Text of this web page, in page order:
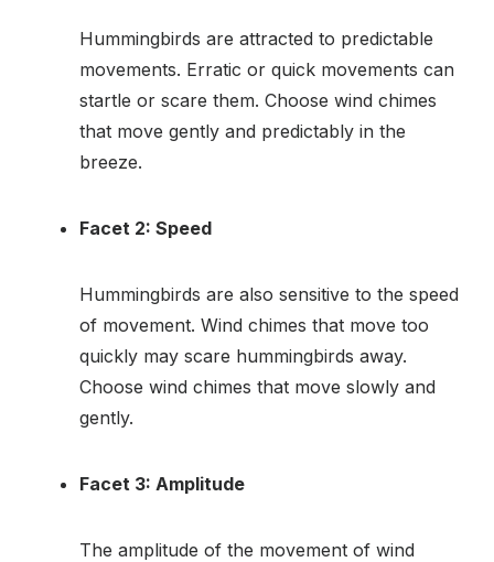
Hummingbirds are attracted to predictable
movements. Erratic or quick movements can
startle or scare them. Choose wind chimes
that move gently and predictably in the
breeze.
Facet 2: Speed
Hummingbirds are also sensitive to the speed
of movement. Wind chimes that move too
quickly may scare hummingbirds away.
Choose wind chimes that move slowly and
gently.
Facet 3: Amplitude
The amplitude of the movement of wind